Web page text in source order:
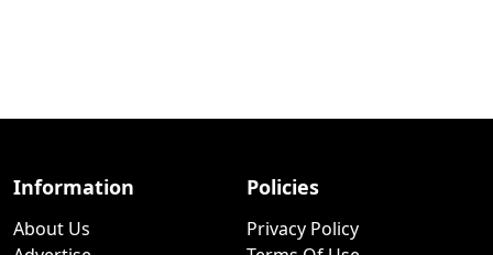
Information
About Us
Policies
Privacy Policy